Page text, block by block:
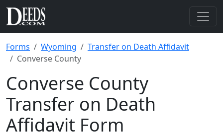
Forms Wyoming
Transfer on Death Affidavit
Converse County
Converse County
Transfer on Death
Affidavit Form